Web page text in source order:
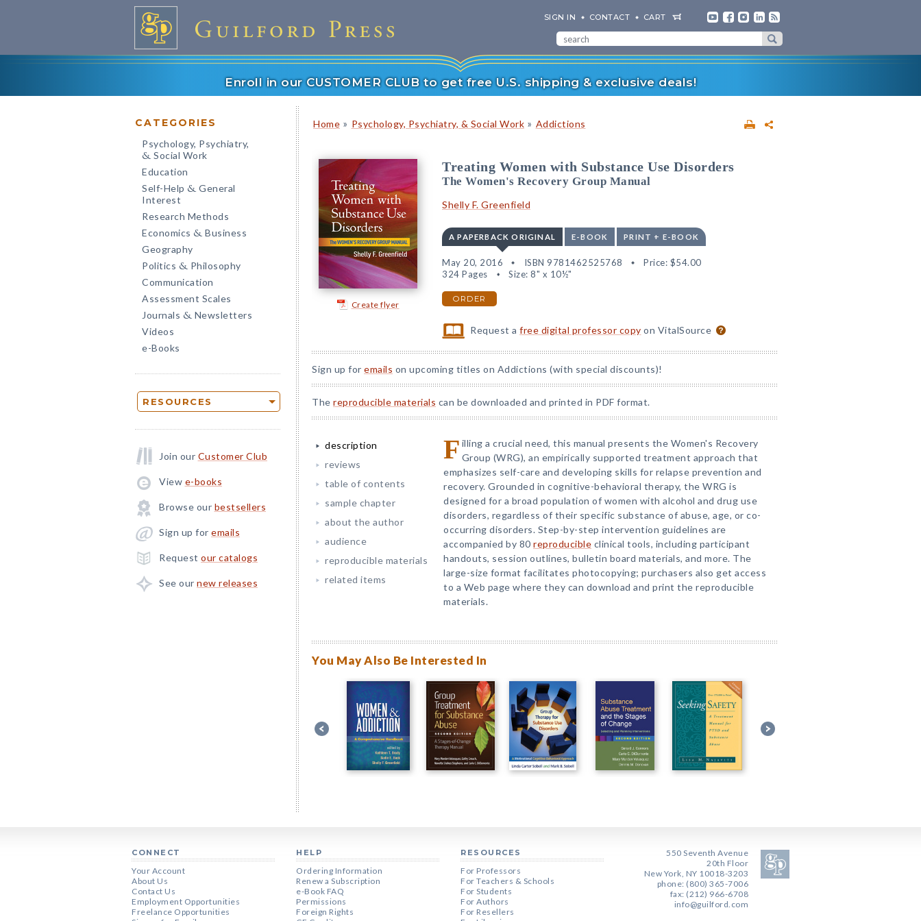
SIGN IN CONTACT CART
Enroll in our CUSTOMER CLUB to get free U.S. shipping & exclusive deals!
CATEGORIES
Psychology, Psychiatry,
& Social Work
Education
Self-Help & General
Interest
Research Methods
Economics & Business
Geography
Politics & Philosophy
Communication
Assessment Scales
Journals & Newsletters
Videos
e-Books
RESOURCES
Join our Customer Club
View e-books
Browse our bestsellers
Sign up for emails
Request our catalogs
See our new releases
Home » Psychology, Psychiatry, & Social Work » Addictions
Create flyer
Treating Women with Substance Use Disorders
The Women's Recovery Group Manual
Shelly F. Greenfield
A PAPERBACK ORIGINAL E-BOOK PRINT + E-BOOK
May 20, 2016 ISBN 9781462525768 Price: $54.00
324 Pages
Size: 8" x 10½"
ORDER
Request afree digital professor copy on VitalSource
Sign up for emails on upcoming titles on Addictions (with special discounts)!
The reproducible materials can be downloaded and printed in PDF format.
description
reviews
table of contents
sample chapter
about the author
audience
reproducible materials
related items
F illing a crucial need, this manual presents the Women's Recovery
Group (WRG), an empirically supported treatment approach that
emphasizes self-care and developing skills for relapse prevention and
recovery. Grounded in cognitive-behavioral therapy, the WRG is
designed for a broad population of women with alcohol and drug use
disorders, regardless of their specific substance of abuse, age, or co-
occurring disorders. Step-by-step intervention guidelines are
accompanied by 80 reproducible clinical tools, including participant
handouts, session outlines, bulletin board materials, and more. The
large-size format facilitates photocopying; purchasers also get access
to a Web page where they can download and print the reproducible
materials.
You May Also Be Interested In
CONNECT
Your Account
About Us
Contact Us
Employment Opportunities
Freelance Opportunities
HELP
Ordering Information
Renew a Subscription
e-Book FAQ
Permissions
Foreign Rights
RESOURCES
For Professors
For Teachers & Schools
For Students
For Authors
For Resellers
550 Seventh Avenue
20th Floor
New York, NY 10018-3203
phone: (800) 365-7006
fax: (212) 966-6708
info@guilford.com